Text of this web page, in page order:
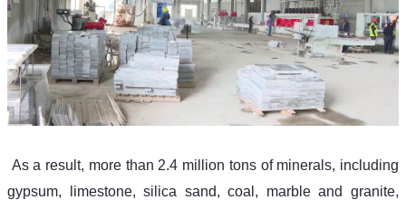
gypsum, limestone, silica sand, coal, marble and granite,